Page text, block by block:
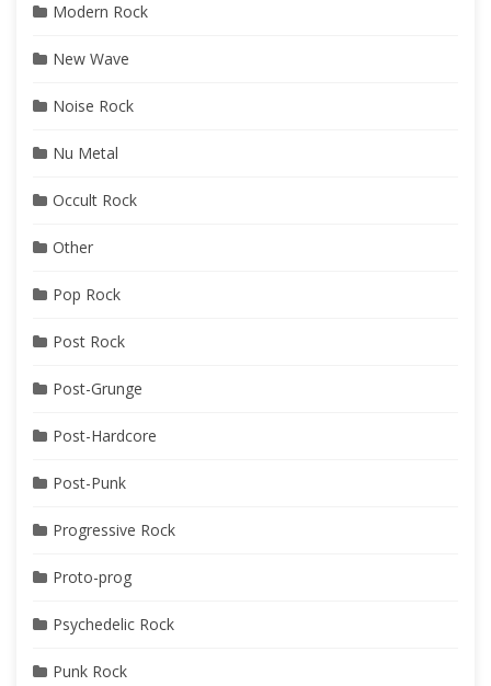
Modern Rock
New Wave
Noise Rock
Nu Metal
Occult Rock
Other
Pop Rock
Post Rock
Post-Grunge
Post-Hardcore
Post-Punk
Progressive Rock
Proto-prog
Psychedelic Rock
Punk Rock